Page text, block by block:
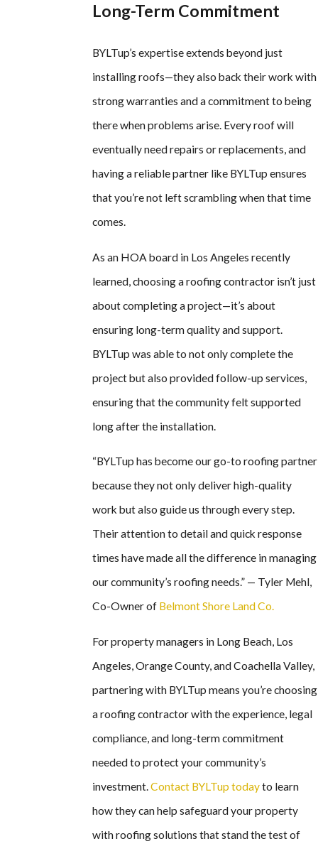
Long-Term Commitment
BYLTup’s expertise extends beyond just
installing roofs—they also back their work with
strong warranties and a commitment to being
there when problems arise. Every roof will
eventually need repairs or replacements, and
having a reliable partner like BYLTup ensures
that you’re not left scrambling when that time
comes.
As an HOA board in Los Angeles recently
learned, choosing a roofing contractor isn’t just
about completing a project—it’s about
ensuring long-term quality and support.
BYLTup was able to not only complete the
project but also provided follow-up services,
ensuring that the community felt supported
long after the installation.
“BYLTup has become our go-to roofing partner
because they not only deliver high-quality
work but also guide us through every step.
Their attention to detail and quick response
times have made all the difference in managing
our community’s roofing needs.” — Tyler Mehl,
Co-Owner of Belmont Shore Land Co.
For property managers in Long Beach, Los
Angeles, Orange County, and Coachella Valley,
partnering with BYLTup means you’re choosing
a roofing contractor with the experience, legal
compliance, and long-term commitment
needed to protect your community’s
investment.Contact BYLTup todayto learn
how they can help safeguard your property
with roofing solutions that stand the test of